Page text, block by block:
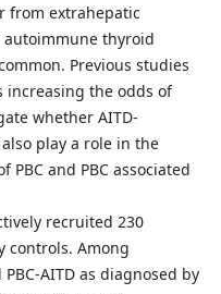
from extrahepatic
thyroid
Previous studies
increasing the odds of
whether AITD-
play a role in the
and PBC associated
recruited 230
controls. Among
AITD as diagnosed by